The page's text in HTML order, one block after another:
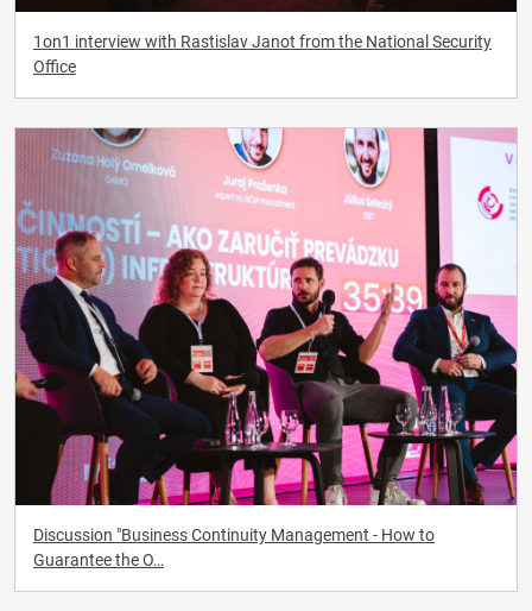
1on1 interview with Rastislav Janot from the National Security
Office
Discussion "Business Continuity Management - How to
Guarantee the O…